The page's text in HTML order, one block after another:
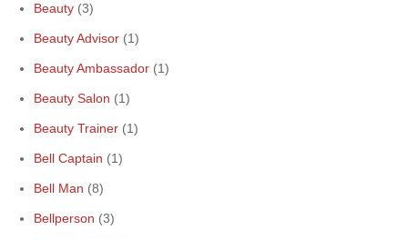
Beauty (3)
Beauty Advisor (1)
Beauty Ambassador (1)
Beauty Salon (1)
Beauty Trainer (1)
Bell Captain (1)
Bell Man (8)
Bellperson (3)